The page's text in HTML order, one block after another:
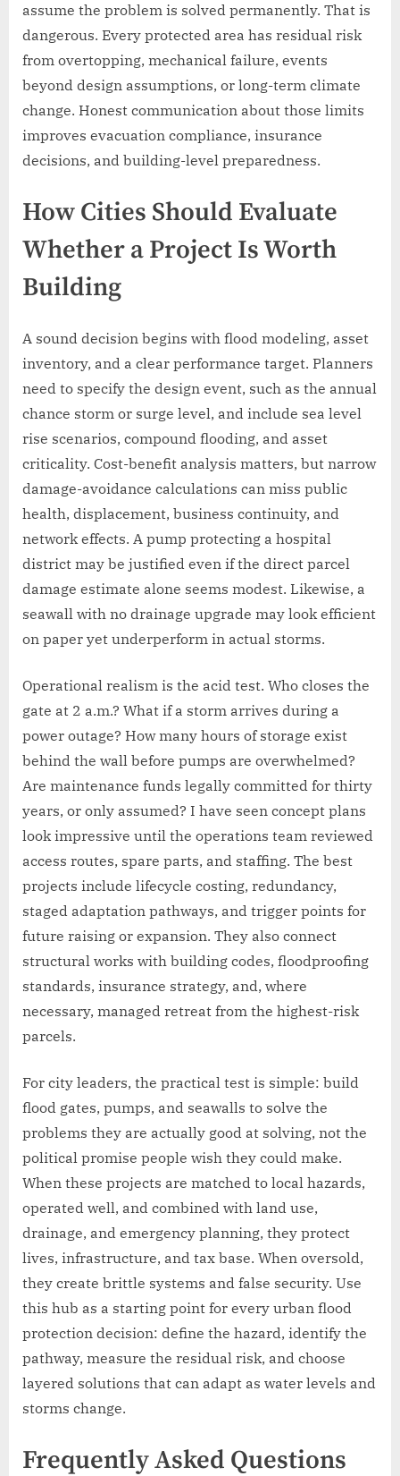
assume the problem is solved permanently. That is
dangerous. Every protected area has residual risk
from overtopping, mechanical failure, events
beyond design assumptions, or long-term climate
change. Honest communication about those limits
improves evacuation compliance, insurance
decisions, and building-level preparedness.
How Cities Should Evaluate
Whether a Project Is Worth
Building
A sound decision begins with flood modeling, asset
inventory, and a clear performance target. Planners
need to specify the design event, such as the annual
chance storm or surge level, and include sea level
rise scenarios, compound flooding, and asset
criticality. Cost-benefit analysis matters, but narrow
damage-avoidance calculations can miss public
health, displacement, business continuity, and
network effects. A pump protecting a hospital
district may be justified even if the direct parcel
damage estimate alone seems modest. Likewise, a
seawall with no drainage upgrade may look efficient
on paper yet underperform in actual storms.
Operational realism is the acid test. Who closes the
gate at 2 a.m.? What if a storm arrives during a
power outage? How many hours of storage exist
behind the wall before pumps are overwhelmed?
Are maintenance funds legally committed for thirty
years, or only assumed? I have seen concept plans
look impressive until the operations team reviewed
access routes, spare parts, and staffing. The best
projects include lifecycle costing, redundancy,
staged adaptation pathways, and trigger points for
future raising or expansion. They also connect
structural works with building codes, floodproofing
standards, insurance strategy, and, where
necessary, managed retreat from the highest-risk
parcels.
For city leaders, the practical test is simple: build
flood gates, pumps, and seawalls to solve the
problems they are actually good at solving, not the
political promise people wish they could make.
When these projects are matched to local hazards,
operated well, and combined with land use,
drainage, and emergency planning, they protect
lives, infrastructure, and tax base. When oversold,
they create brittle systems and false security. Use
this hub as a starting point for every urban flood
protection decision: define the hazard, identify the
pathway, measure the residual risk, and choose
layered solutions that can adapt as water levels and
storms change.
Frequently Asked Questions